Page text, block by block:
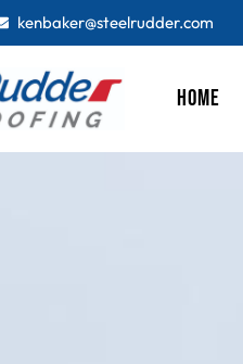
kenbaker@steelrudder.com
HOME